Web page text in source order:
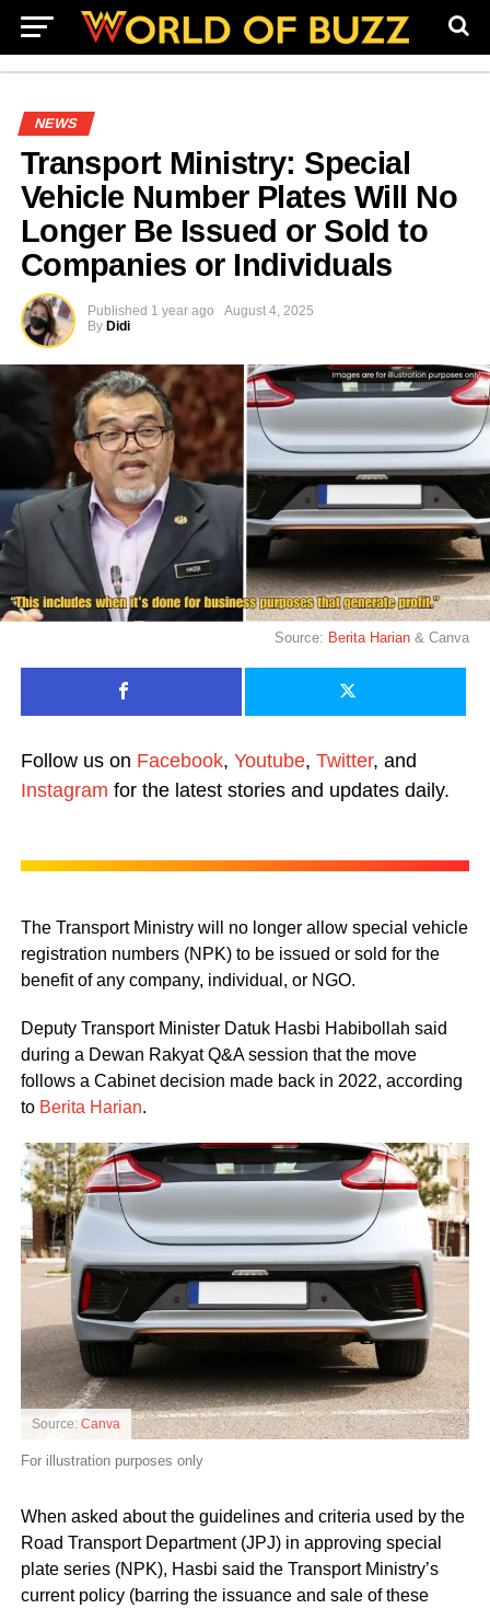
NEWS
Transport Ministry: Special
Vehicle Number Plates Will No
Longer Be Issued or Sold to
Companies or Individuals
Published 1 year ago
August 4, 2025
By Didi
Source: Berita Harian & Canva
Follow us on Facebook, Youtube, Twitter, and
Instagram for the latest stories and updates daily.
The Transport Ministry will no longer allow special vehicle
registration numbers (NPK) to be issued or sold for the
benefit of any company, individual, or NGO.
Deputy Transport Minister Datuk Hasbi Habibollah said
during a Dewan Rakyat Q&A session that the move
follows a Cabinet decision made back in 2022, according
to Berita Harian.
Source: Canva
For illustration purposes only
When asked about the guidelines and criteria used by the
Road Transport Department (JPJ) in approving special
plate series (NPK), Hasbi said the Transport Ministry’s
current policy (barring the issuance and sale of these